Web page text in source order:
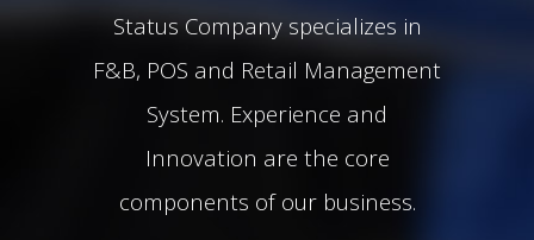
Status Company specializes in
F&B, POS and Retail Management
System. Experience and
Innovation are the core
components of our business.